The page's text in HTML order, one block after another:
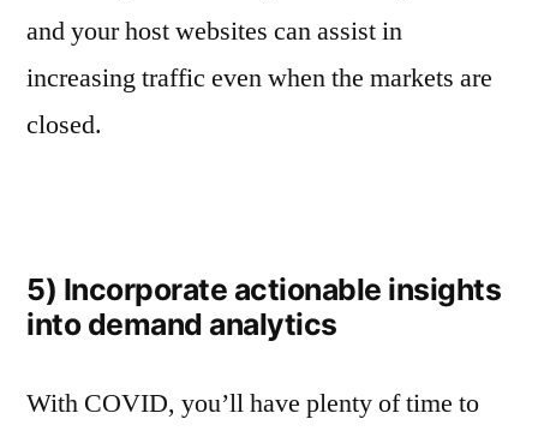
and your host websites can assist in
increasing traffic even when the markets are
closed.
5) Incorporate actionable insights
into demand analytics
With COVID, you’ll have plenty of time to